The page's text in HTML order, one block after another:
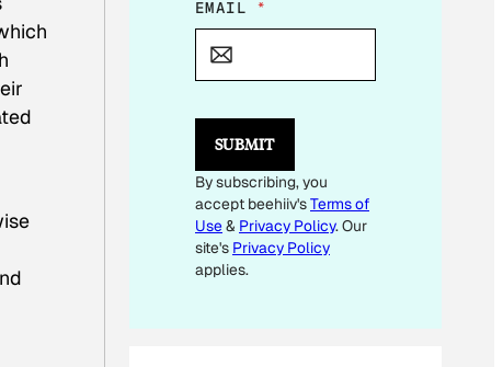
E
M
L
L
*
EMAIL *
SUBMIT
By subscribing, you
accept beehiiv'sTerms of
Use& Privacy Policy. Our
site's Privacy Policy
applies.